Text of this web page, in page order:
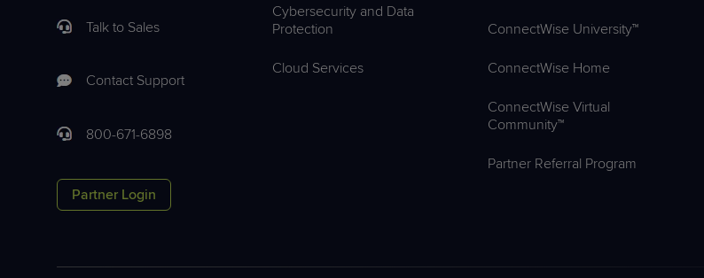
Talk to Sales
Contact Support
800-671-6898
Partner Login
Cybersecurity and Data
Protection
Cloud Services
ConnectWise University™
ConnectWise Home
ConnectWise Virtual
Community™
Partner Referral Program